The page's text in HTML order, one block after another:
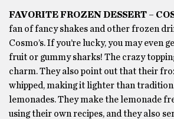
FAVORITE FROZEN DESSERT –
fan of fancy shakes and other frozen
Cosmo’s. If you’re lucky, you may even
fruit or gummy sharks! The crazy
charm. They also point out that their
whipped, making it lighter than
lemonades. They make the lemonade
using their own recipes, and they also